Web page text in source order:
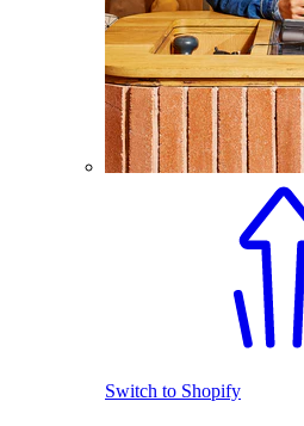
Switch to Shopify